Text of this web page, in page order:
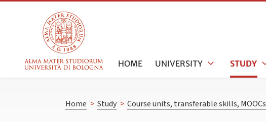
HOME UNIVERSITY STUDY
Home > Study > Course units, transferable skills, MOOCs